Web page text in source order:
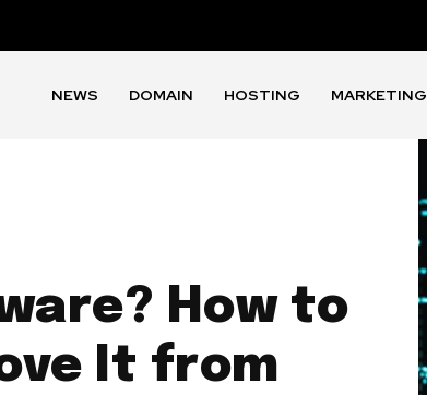
NEWS DOMAIN HOSTING MARKETING
How to
It from